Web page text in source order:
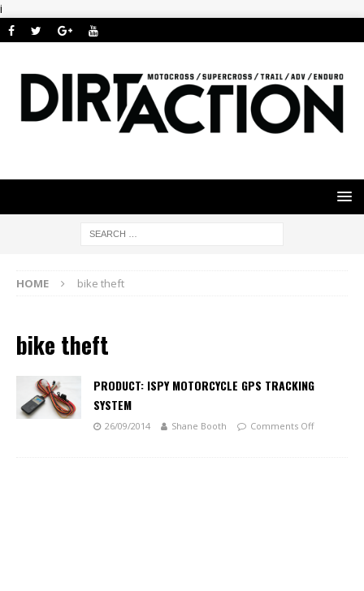
i
HOME bike theft
bike theft
PRODUCT: ISPY MOTORCYCLE GPS TRACKING
SYSTEM
26/09/2014 Shane Booth Comments Off